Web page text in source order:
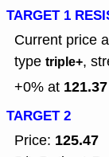
TARGET 1
Current price
type triple+,
+0% at 121.37
TARGET 2
Price: 125.47